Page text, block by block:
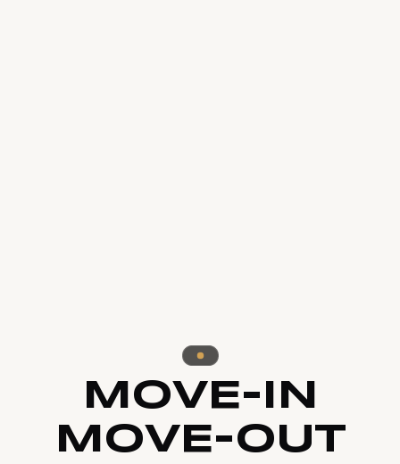
MOVE-IN
MOVE-OUT